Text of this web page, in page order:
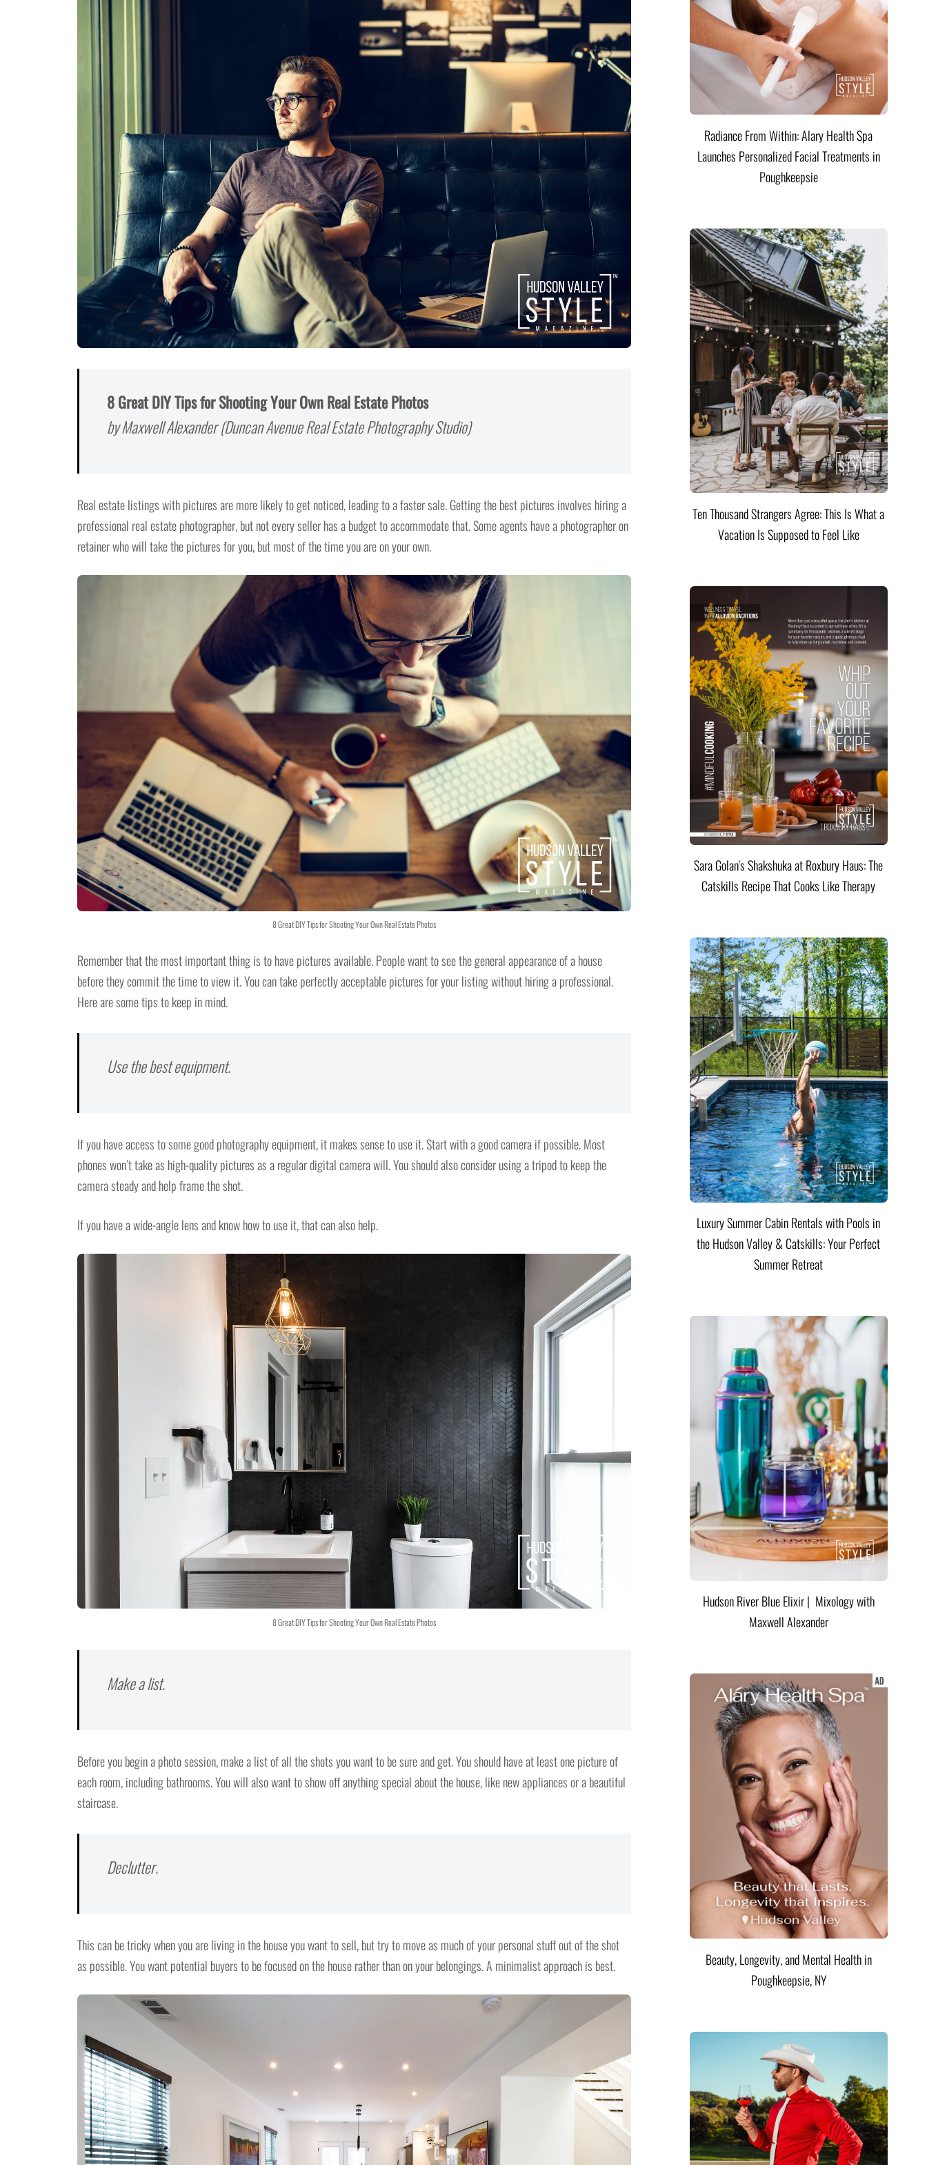
8 Great DIY Tips for Shooting Your Own Real Estate Photos
by Maxwell Alexander (Duncan Avenue Real Estate Photography Studio)
Real estate listings with pictures are more likely to get noticed, leading to a faster sale. Getting the best pictures involves hiring a
professional real estate photographer, but not every seller has a budget to accommodate that. Some agents have a photographer on
retainer who will take the pictures for you, but most of the time you are on your own.
8 Great DIY Tips for Shooting Your Own Real Estate Photos
Remember that the most important thing is to have pictures available. People want to see the general appearance of a house
before they commit the time to view it. You can take perfectly acceptable pictures for your listing without hiring a professional.
Here are some tips to keep in mind.
Use the best equipment.
If you have access to some good photography equipment, it makes sense to use it. Start with a good camera if possible. Most
phones won’t take as high-quality pictures as a regular digital camera will. You should also consider using a tripod to keep the
camera steady and help frame the shot.
If you have a wide-angle lens and know how to use it, that can also help.
8 Great DIY Tips for Shooting Your Own Real Estate Photos
Make a list.
Before you begin a photo session, make a list of all the shots you want to be sure and get. You should have at least one picture of
each room, including bathrooms. You will also want to show off anything special about the house, like new appliances or a beautiful
staircase.
Declutter.
This can be tricky when you are living in the house you want to sell, but try to move as much of your personal stuff out of the shot
as possible. You want potential buyers to be focused on the house rather than on your belongings. A minimalist approach is best.
Radiance From Within: Alary Health Spa
Launches Personalized Facial Treatments in
Poughkeepsie
Ten Thousand Strangers Agree: This Is What a
Vacation Is Supposed to Feel Like
Sara Golan's Shakshuka at Roxbury Haus: The
Catskills Recipe That Cooks Like Therapy
Luxury Summer Cabin Rentals with Pools in
the Hudson Valley & Catskills: Your Perfect
Summer Retreat
Hudson River Blue Elixir | Mixology with
Maxwell Alexander
Beauty, Longevity, and Mental Health in
Poughkeepsie, NY